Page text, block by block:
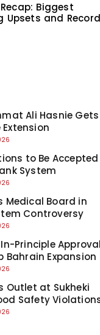
Biggest
Upsets and
Ali Hasnie Gets
Extension
to Be Accepted
System
Medical Board in
Controversy
Principle Approval
Bahrain Expansion
Outlet at Sukheki
Safety